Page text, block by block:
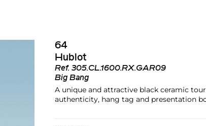
64
Hublot
Ref. 305.CL.1600.RX.GAR09
Big Bang
A unique and attractive black ceramic
authenticity, hang tag and presentation